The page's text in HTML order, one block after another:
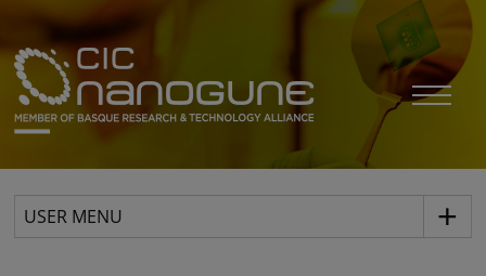
USER MENU